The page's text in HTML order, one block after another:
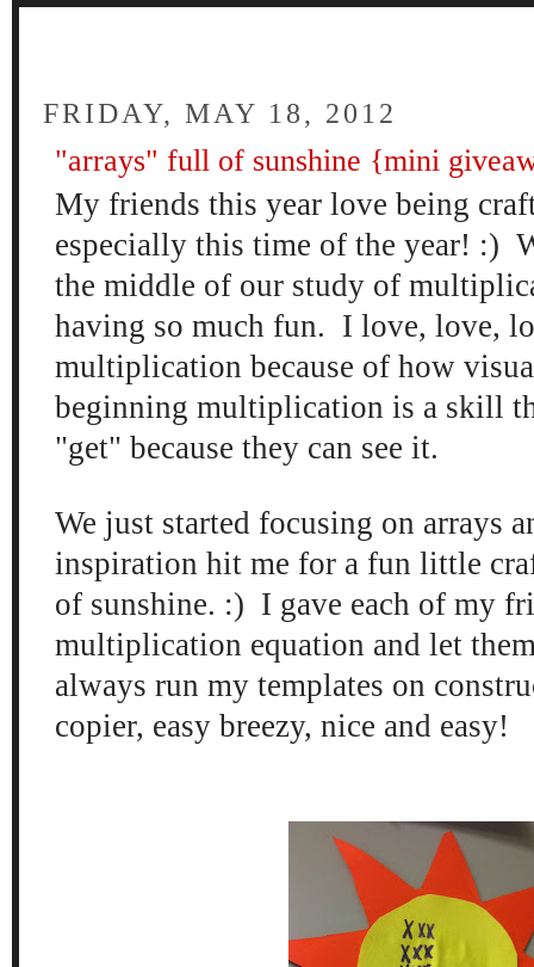
FRIDAY, MAY 18, 2012
"arrays" full of sunshine {mini
My friends this year love being
especially this time of the year! :)
the middle of our study of
having so much fun. I love, love,
multiplication because of how
beginning multiplication is a skill
"get" because they can see it.
We just started focusing on arrays
inspiration hit me for a fun little
of sunshine. :) I gave each of my
multiplication equation and let
always run my templates on
copier, easy breezy, nice and easy!